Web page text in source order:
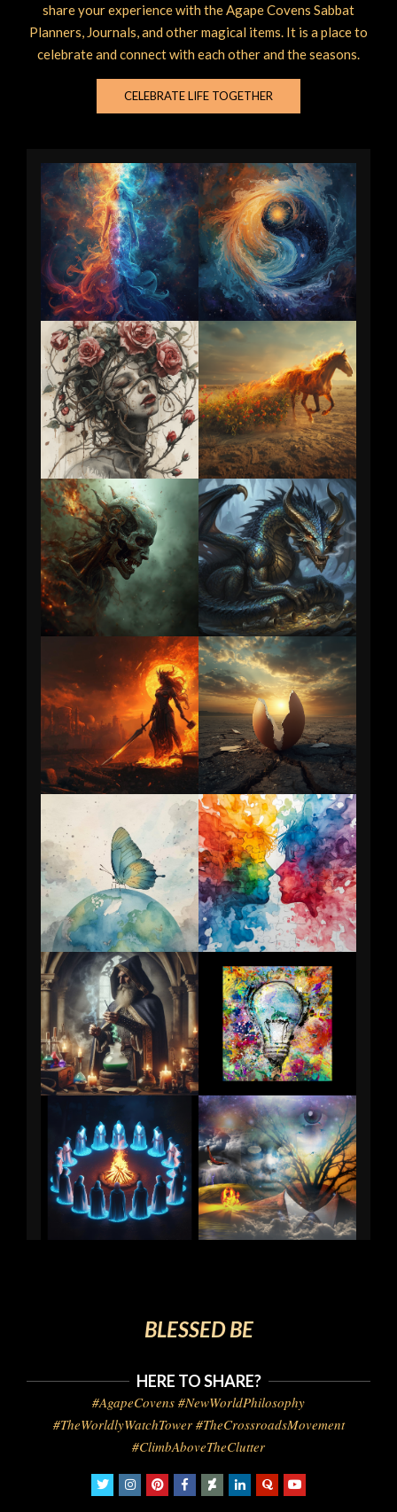
share your experience with the Agape Covens Sabbat
Planners, Journals, and other magical items. It is a place to
celebrate and connect with each other and the seasons.
CELEBRATE LIFE TOGETHER
BLESSED BE
HERE TO SHARE?
#AgapeCovens #NewWorldPhilosophy
#TheWorldlyWatchTower #TheCrossroadsMovement
#ClimbAboveTheClutter